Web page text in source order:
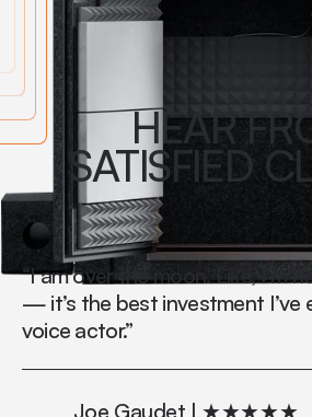
HEAR
SATISFIED
“I am over the moon. Like, I’m
— it’s the best investment I’ve
voice actor.”
Joe Gaudet | ★★★★★